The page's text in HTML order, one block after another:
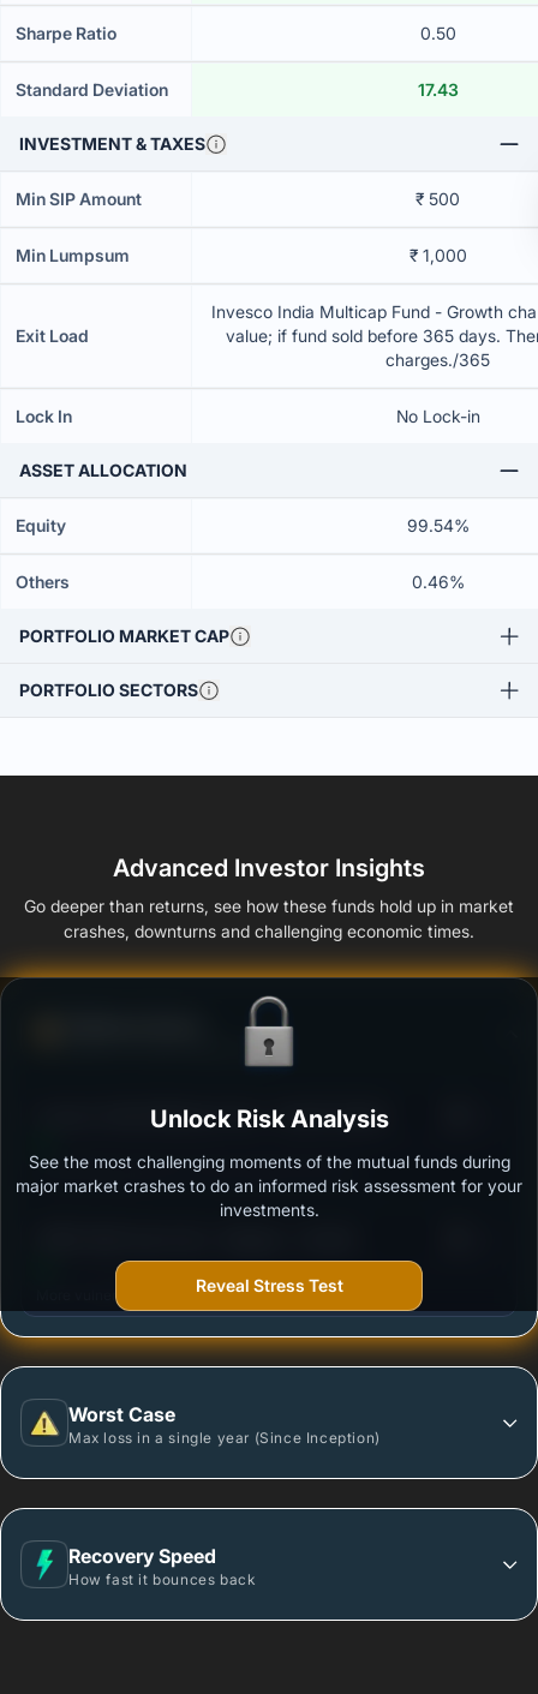
Sharpe Ratio 0.50
Standard Deviation 17.43
INVESTMENT & TAXES
Min SIP Amount ₹ 500
Min Lumpsum ₹ 1,000
Exit Load
Invesco India Multicap Fund - Growth
value; if fund sold before 365 days.
charges./365
Lock In No Lock-in
ASSET ALLOCATION
Equity 99.54%
Others 0.46%
PORTFOLIO MARKET CAP
PORTFOLIO SECTORS
Advanced Investor Insights
Go deeper than returns, see how these funds hold up in market
crashes, downturns and challenging economic times.
Ability to resist market falls
Invesco India Multicap Fund - Growth Option
Outstanding protection during market downturns.
More vulnerable during market declines.
Worst Case
Max loss in a single year (Since Inception)
Recovery Speed
How fast it bounces back
Unlock Risk Analysis
See the most challenging moments of the mutual funds during
major market crashes to do an informed risk assessment for your
investments.
Reveal Stress Test